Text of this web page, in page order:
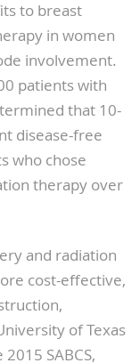
to breast
in women
involvement.
patients with
that 10-
disease-free
who chose
therapy over
and radiation
cost-effective,
of Texas
SABCS,